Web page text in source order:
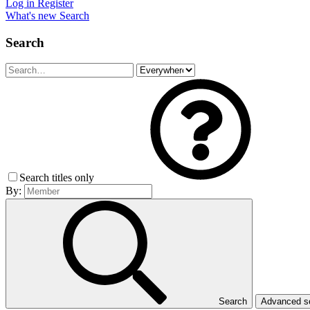
Log in Register
What's new Search
Search
Search titles only
By:
Search Advanced